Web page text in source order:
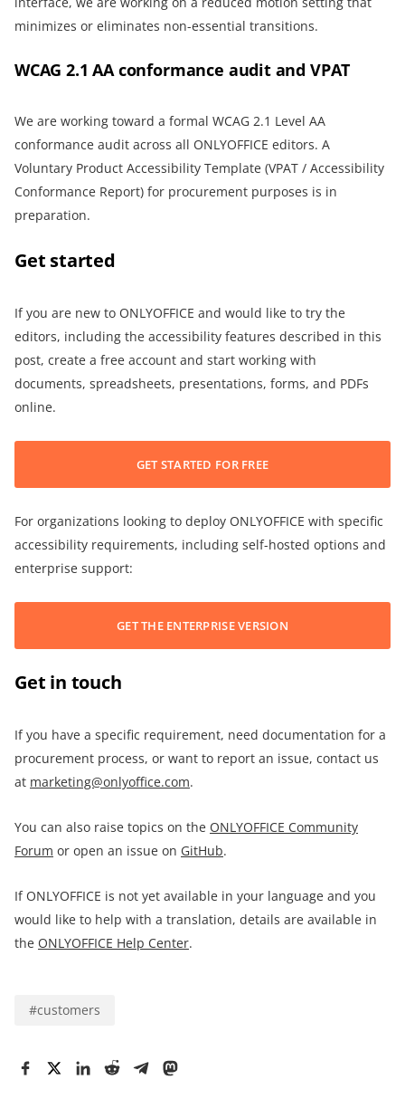
minimizes or eliminates non-essential transitions.
WCAG 2.1 AA conformance audit and VPAT
We are working toward a formal WCAG 2.1 Level AA
conformance audit across all ONLYOFFICE editors. A
Voluntary Product Accessibility Template (VPAT / Accessibility
Conformance Report) for procurement purposes is in
preparation.
Get started
If you are new to ONLYOFFICE and would like to try the
editors, including the accessibility features described in this
post, create a free account and start working with
documents, spreadsheets, presentations, forms, and PDFs
online.
GET STARTED FOR FREE
For organizations looking to deploy ONLYOFFICE with specific
accessibility requirements, including self-hosted options and
enterprise support:
GET THE ENTERPRISE VERSION
Get in touch
If you have a specific requirement, need documentation for a
procurement process, or want to report an issue, contact us
at marketing@onlyoffice.com.
You can also raise topics on the ONLYOFFICE Community
Forum or open an issue on GitHub.
If ONLYOFFICE is not yet available in your language and you
would like to help with a translation, details are available in
the ONLYOFFICE Help Center.
#customers